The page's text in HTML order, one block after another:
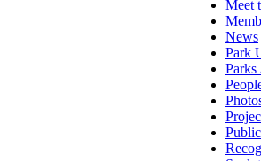
Meet
News
Park
Parks